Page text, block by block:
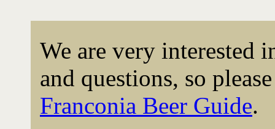
We are very interested
and questions, so
Franconia Beer Guide.